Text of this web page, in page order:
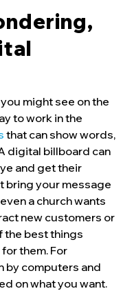
might see on the
to work in the
that can show words,
digital billboard can
and get their
bring your message
a church wants
new customers or
the best things
them. For
by computers and
on what you want.